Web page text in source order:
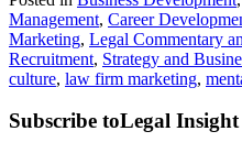
Management, Career
Marketing, Legal Commentary
Recruitment, Strategy and
culture, law firm marketing,
Subscribe toLegal Insight